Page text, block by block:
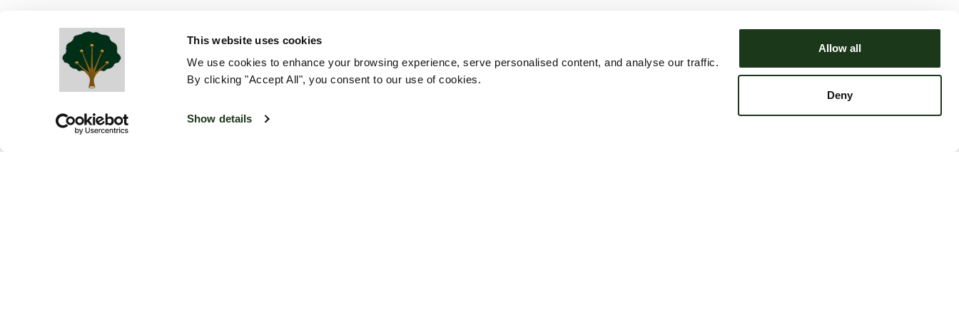
This website uses cookies
We use cookies to enhance your browsing experience, serve personalised content, and analyse our traffic.
By clicking "Accept All", you consent to our use of cookies.
Show details
Allow all
Deny